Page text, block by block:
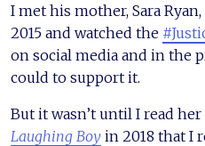
I met his mother, Sara
2015 and watched the
on social media and in the
could to support it.
But it wasn’t until I read
Laughing Boy in 2018 that I